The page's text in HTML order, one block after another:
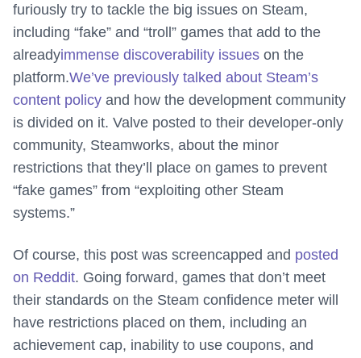
furiously try to tackle the big issues on Steam,
including “fake” and “troll” games that add to the
alreadyimmense discoverability issues on the
platform.We’ve previously talked about Steam’s
content policy and how the development community
is divided on it. Valve posted to their developer-only
community, Steamworks, about the minor
restrictions that they’ll place on games to prevent
“fake games” from “exploiting other Steam
systems.”
Of course, this post was screencapped and posted
on Reddit. Going forward, games that don’t meet
their standards on the Steam confidence meter will
have restrictions placed on them, including an
achievement cap, inability to use coupons, and